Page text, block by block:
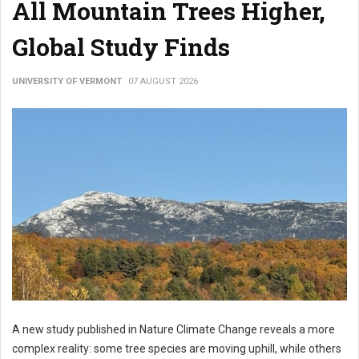
All Mountain Trees Higher,
Global Study Finds
UNIVERSITY OF VERMONT 07 AUGUST 2026
A new study published in Nature Climate Change reveals a more
complex reality: some tree species are moving uphill, while others